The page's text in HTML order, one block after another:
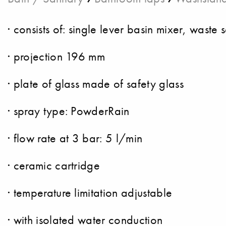
· consists of: single lever basin mixer, waste
· projection 196 mm
· plate of glass made of safety glass
· spray type: PowderRain
· flow rate at 3 bar: 5 l/min
· ceramic cartridge
· temperature limitation adjustable
· with isolated water conduction